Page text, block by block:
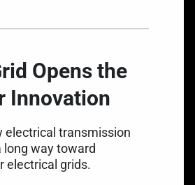
Opens the
Innovation
electrical transmission
long way toward
electrical grids.